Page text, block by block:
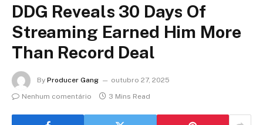
DDG Reveals 30 Days Of
Streaming Earned Him More
Than Record Deal
By Producer Gang
outubro 27, 2025
Nenhum comentário
3 Mins Read